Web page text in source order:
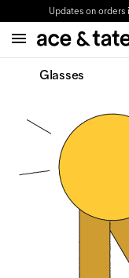
Updates on
Glasses